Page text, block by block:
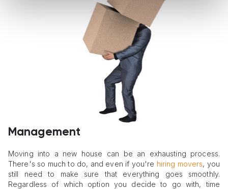
Management
Moving into a new house can be an exhausting process.
There's so much to do, and even if you're hiring movers, you
still need to make sure that everything goes smoothly.
Regardless of which option you decide to go with, time